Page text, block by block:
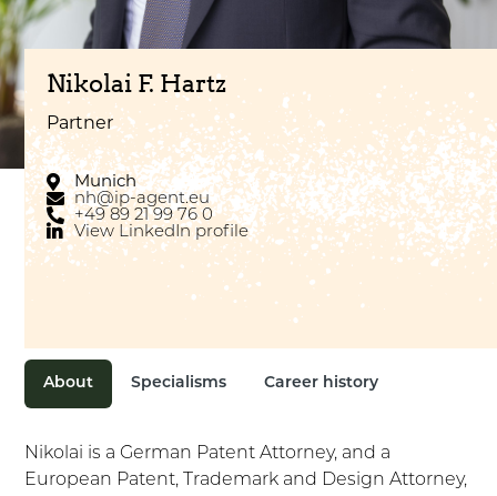
Nikolai F. Hartz
Partner
Munich
nh@ip-agent.eu
+49 89 21 99 76 0
View LinkedIn profile
About Specialisms Career history
Nikolai is a German Patent Attorney, and a
European Patent, Trademark and Design Attorney,